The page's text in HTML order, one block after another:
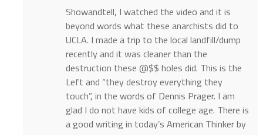
Showandtell, I watched the video and it is
beyond words what these anarchists did to
UCLA. I made a trip to the local landfill/dump
recently and it was cleaner than the
destruction these @$$ holes did. This is the
Left and “they destroy everything they
touch”, in the words of Dennis Prager. I am
glad I do not have kids of college age. There is
a good writing in today’s American Thinker by